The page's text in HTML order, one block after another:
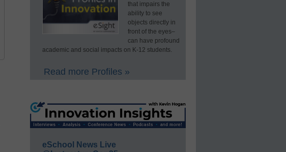
that impairs the
ability to see
objects directly in
front of the eyes–
can have profound
academic and social impacts on K-12 students.
Read more Profiles »
eSchool News Live